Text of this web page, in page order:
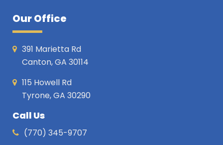
Our Office
391 Marietta Rd
Canton, GA 30114
115 Howell Rd
Tyrone, GA 30290
Call Us
(770) 345-9707